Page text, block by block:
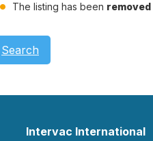
The listing has been removed
Search
Intervac International